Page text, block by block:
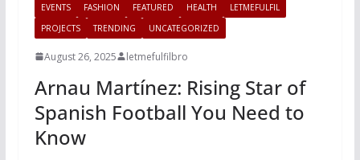
EVENTS
FASHION FEATURED HEALTH
LETMEFULFIL
PROJECTS
TRENDING UNCATEGORIZED
August 26, 2025 letmefulfilbro
Arnau Martínez: Rising Star of
Spanish Football You Need to
Know